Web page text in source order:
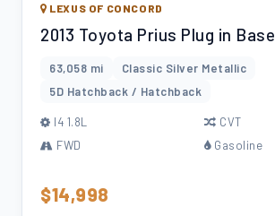
LEXUS OF CONCORD
2013 Toyota Prius Plug in Base
63,058 mi
Classic Silver Metallic
5D Hatchback / Hatchback
l4 1.8L
CVT
FWD
Gasoline
$14,998